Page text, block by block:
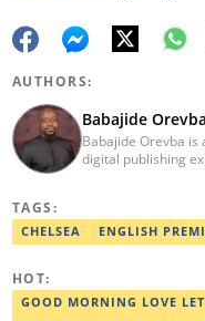
AUTHORS:
Babajide
Babajide Orevba is
digital publishing
Africa. Email:
TAGS:
CHELSEA ENGLISH
HOT:
GOOD MORNING LOVE